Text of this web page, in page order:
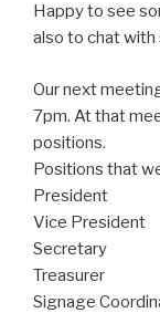
Happy to see
also to chat with
Our next
7pm. At that
positions.
Positions that
President
Vice President
Secretary
Treasurer
Signage